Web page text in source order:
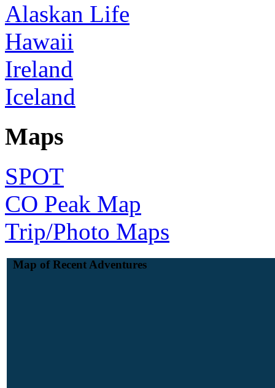
Alaskan Life
Hawaii
Ireland
Iceland
Maps
SPOT
CO Peak Map
Trip/Photo Maps
Map of Recent Adventures